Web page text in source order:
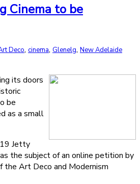
Cinema to be
Deco, cinema, Glenelg, New Adelaide
its doors
be
as a small
Jetty
the subject of an online petition by
the Art Deco and Modernism